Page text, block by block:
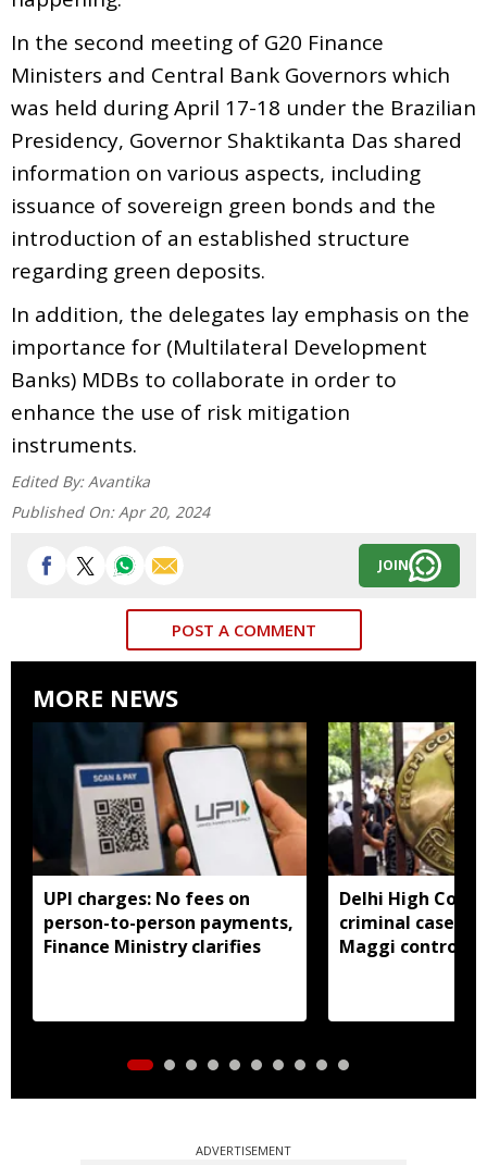
In the second meeting of G20 Finance
Ministers and Central Bank Governors which
was held during April 17-18 under the Brazilian
Presidency, Governor Shaktikanta Das shared
information on various aspects, including
issuance of sovereign green bonds and the
introduction of an established structure
regarding green deposits.
In addition, the delegates lay emphasis on the
importance for (Multilateral Development
Banks) MDBs to collaborate in order to
enhance the use of risk mitigation
instruments.
Edited By: Avantika
Published On: Apr 20, 2024
JOIN
POST A COMMENT
MORE NEWS
UPI charges: No fees on
person-to-person payments,
Finance Ministry clarifies
Delhi High
criminal cases
Maggi
ADVERTISEMENT